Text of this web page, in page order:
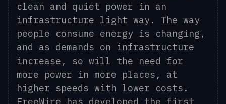
clean and quiet power in an
infrastructure light way. The way
people consume energy is changing,
and as demands on infrastructure
increase, so will the need for
more power in more places, at
higher speeds with lower costs.